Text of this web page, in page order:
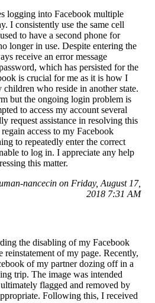
logging into Facebook multiple
I consistently use the same cell
to have a second phone for
longer in use. Despite entering the
receive an error message
which has persisted for the
is crucial for me as it is how I
who reside in another state.
but the ongoing login problem is
to access my account several
request assistance in resolving this
access to my Facebook
to repeatedly enter the correct
to log in. I appreciate any help
this matter.
nancecin on Friday, August 17,
2018 7:31 AM
the disabling of my Facebook
reinstatement of my page. Recently,
of my partner dozing off in a
trip. The image was intended
flagged and removed by
Following this, I received